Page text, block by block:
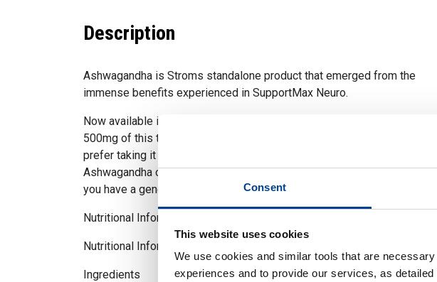
Consent
This website uses cookies
We use cookies and similar tools that are
experiences and to provide our services, as detailed
Description
Ashwagandha is Stroms standalone product that emerged from the
immense benefits experienced in SupportMax Neuro.
Now available in a convenient capsule form, each serving delivers
500mg of this trademarked KSM66® Ashawagandha. Whether you
prefer taking it solo or alongside your favourite supplements,
Ashwagandha offers unmatched versatility. With 120 capsules per tub,
you have a generous supply to mix and match as you desire.
Nutritional Information
Nutritional Information
Ingredients Per capsule %RI*